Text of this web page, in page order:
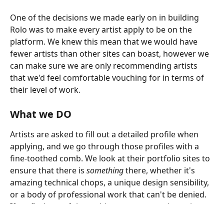
One of the decisions we made early on in building
Rolo was to make every artist apply to be on the
platform. We knew this mean that we would have
fewer artists than other sites can boast, however we
can make sure we are only recommending artists
that we'd feel comfortable vouching for in terms of
their level of work.
What we DO
Artists are asked to fill out a detailed profile when
applying, and we go through those profiles with a
fine-toothed comb. We look at their portfolio sites to
ensure that there is something there, whether it's
amazing technical chops, a unique design sensibility,
or a body of professional work that can't be denied.